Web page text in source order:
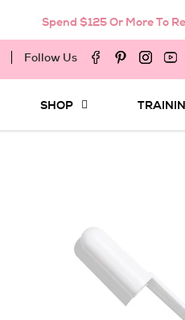
Spend $125 Or More To
Follow Us
SHOP